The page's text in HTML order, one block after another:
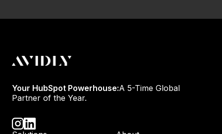
Your HubSpot Powerhouse:A 5-Time Global
Partner of the Year.